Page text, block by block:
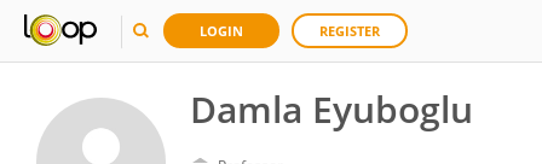
LOGIN REGISTER
Damla Eyuboglu